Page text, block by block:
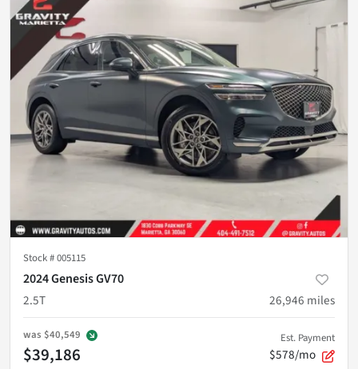
Stock #005115
2024 Genesis GV70
2.5T
26,946 miles
was $40,549
$39,186
Est. Payment
$578/mo